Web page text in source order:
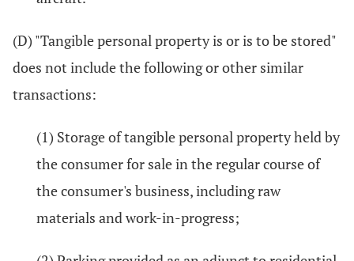
(D) "Tangible personal property is or is to be stored"
does not include the following or other similar
transactions:
(1) Storage of tangible personal property held by
the consumer for sale in the regular course of
the consumer's business, including raw
materials and work-in-progress;